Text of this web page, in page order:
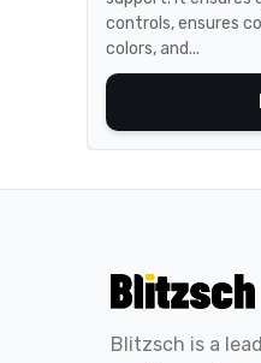
controls, ensures
colors, and...
Blitzsch is a